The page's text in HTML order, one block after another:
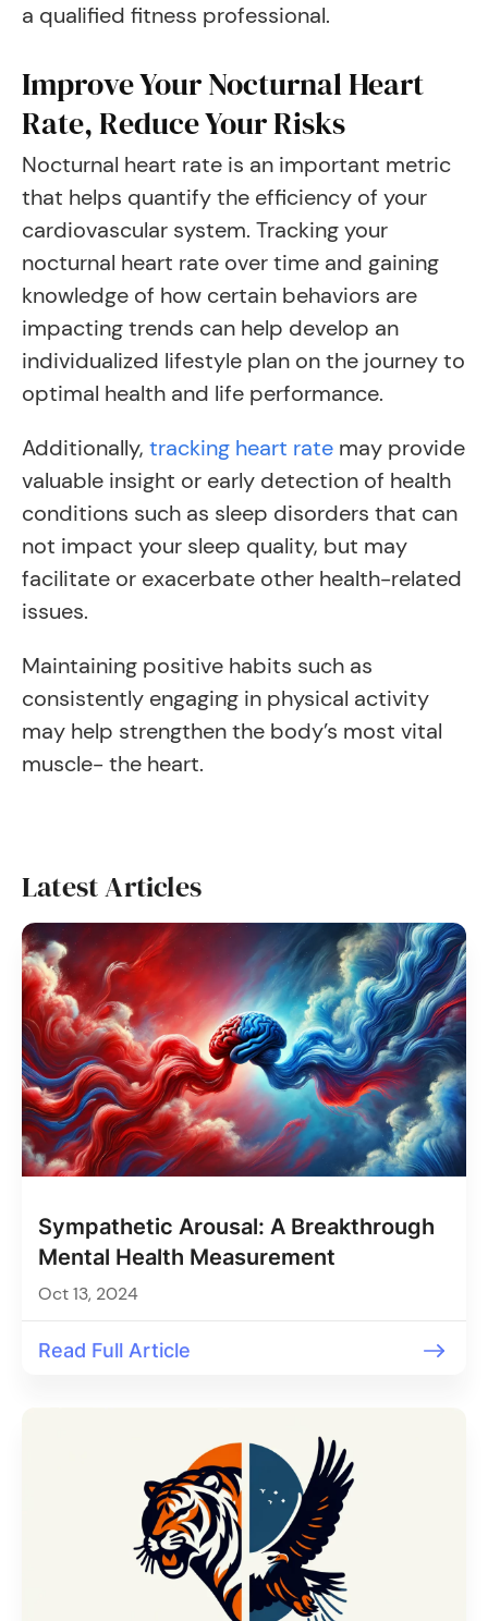
a qualified fitness professional.
Improve Your Nocturnal Heart
Rate, Reduce Your Risks
Nocturnal heart rate is an important metric
that helps quantify the efficiency of your
cardiovascular system. Tracking your
nocturnal heart rate over time and gaining
knowledge of how certain behaviors are
impacting trends can help develop an
individualized lifestyle plan on the journey to
optimal health and life performance.
Additionally, tracking heart rate may provide
valuable insight or early detection of health
conditions such as sleep disorders that can
not impact your sleep quality, but may
facilitate or exacerbate other health-related
issues.
Maintaining positive habits such as
consistently engaging in physical activity
may help strengthen the body’s most vital
muscle- the heart.
Latest Articles
Sympathetic Arousal: A Breakthrough
Mental Health Measurement
Oct 13, 2024
Read Full Article